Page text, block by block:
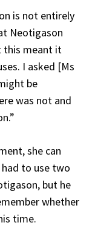
is not entirely
Neotigason
this meant it
I asked [Ms
be
was not and
she can
to use two
but he
whether
time.